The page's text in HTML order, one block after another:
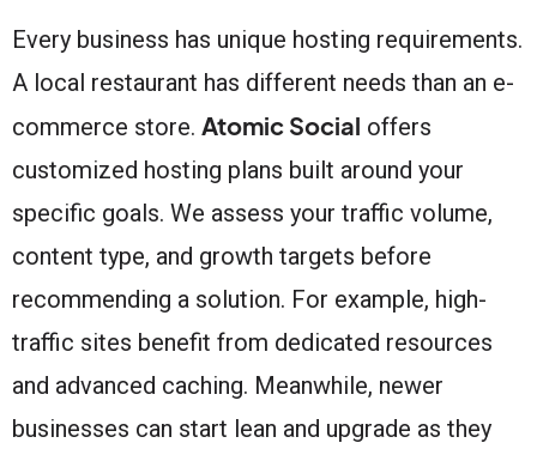
Every business has unique hosting requirements.
A local restaurant has different needs than an e-
commerce store. Atomic Social offers
customized hosting plans built around your
specific goals. We assess your traffic volume,
content type, and growth targets before
recommending a solution. For example, high-
traffic sites benefit from dedicated resources
and advanced caching. Meanwhile, newer
businesses can start lean and upgrade as they